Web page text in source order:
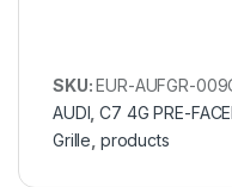
SKU:EUR-AUFGR-
AUDI ,C7 4G PRE-
Grille products